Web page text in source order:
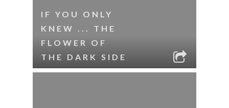
IF YOU ONLY
KNEW ... THE
FLOWER OF
THE DARK SIDE